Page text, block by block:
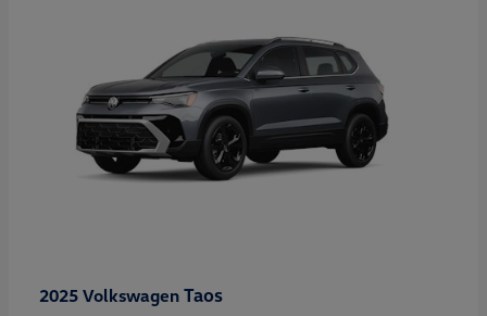
2025 Volkswagen Taos